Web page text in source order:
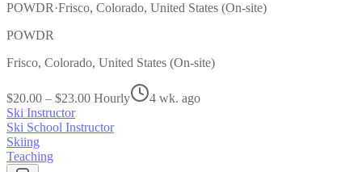
POWDR ·Frisco, Colorado, United States (On-site)
POWDR
Frisco, Colorado, United States (On-site)
$20.00 – $23.00 Hourly
4 wk. ago
Ski Instructor
Ski School Instructor
Skiing
Teaching